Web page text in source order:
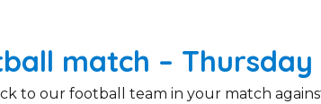
match – Thursday
to our football team in your match